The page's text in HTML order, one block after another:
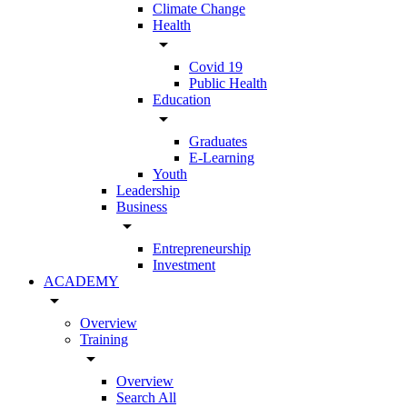
Climate Change
Health
arrow_drop_down
Covid 19
Public Health
Education
arrow_drop_down
Graduates
E-Learning
Youth
Leadership
Business
arrow_drop_down
Entrepreneurship
Investment
ACADEMY
arrow_drop_down
Overview
Training
arrow_drop_down
Overview
Search All